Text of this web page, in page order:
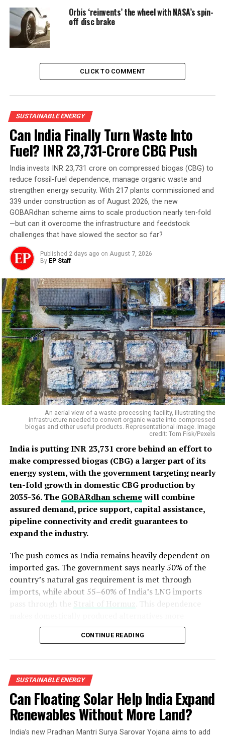
Orbis ‘reinvents’ the wheel with NASA’s spin-
off disc brake
CLICK TO COMMENT
SUSTAINABLE ENERGY
Can India Finally Turn Waste Into
Fuel? INR 23,731-Crore CBG Push
India invests INR 23,731 crore on compressed biogas (CBG) to
reduce fossil-fuel dependence, manage organic waste and
strengthen energy security. With 217 plants commissioned and
339 under construction as of August 2026, the new
GOBARdhan scheme aims to scale production nearly ten-fold
—but can it overcome the infrastructure and feedstock
challenges that have slowed the sector so far?
Published 2 days ago on August 7, 2026
By EP Staff
An aerial view of a waste-processing facility, illustrating the
infrastructure needed to convert organic waste into compressed
biogas and other useful products. Representational image. Image
credit: Tom Fisk/Pexels
India is putting INR 23,731 crore behind an effort to
make compressed biogas (CBG) a larger part of its
energy system, with the government targeting nearly
ten-fold growth in domestic CBG production by
2035-36. The GOBARdhan schemewill combine
assured demand, price support, capital assistance,
pipeline connectivity and credit guarantees to
expand the industry.
The push comes as India remains heavily dependent on
imported gas. The government says nearly 50% of the
country’s natural gas requirement is met through
imports, while about 55–60% of India’s LNG imports
pass through the
Strait of Hormuz
. This dependence
relevant to energy security.
From 5,000 Plants to 217
India’s CBG ambitions are not new. The Sustainable
Alternative Towards Affordable Transportation
(SATAT) initiative, launched in 2018, envisaged 5,000
CBG plants producing 15 million tonnes annually by
2023-24. The target was missed.
CONTINUE READING
SUSTAINABLE ENERGY
Can Floating Solar Help India Expand
Renewables Without More Land?
India’s new Pradhan Mantri Surya Sarovar Yojana aims to add